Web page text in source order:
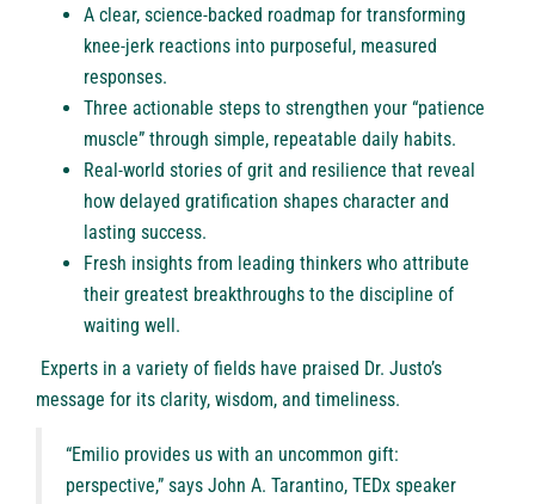
A clear, science-backed roadmap for transforming
knee-jerk reactions into purposeful, measured
responses.
Three actionable steps to strengthen your “patience
muscle” through simple, repeatable daily habits.
Real-world stories of grit and resilience that reveal
how delayed gratification shapes character and
lasting success.
Fresh insights from leading thinkers who attribute
their greatest breakthroughs to the discipline of
waiting well.
Experts in a variety of fields have praised Dr. Justo’s
message for its clarity, wisdom, and timeliness.
“Emilio provides us with an uncommon gift:
perspective,” says John A. Tarantino, TEDx speaker